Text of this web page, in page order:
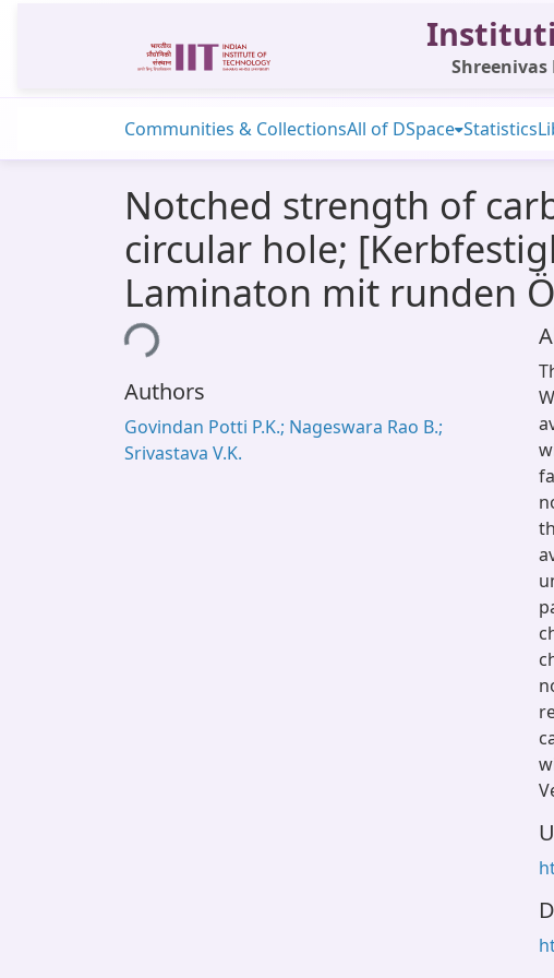
Shreenivas
Communities & CollectionsAll of DSpace Statistics
Notched strength of
circular hole;
Laminaton mit runden
Loading...
Authors
Govindan Potti P.K.; Nageswara Rao B.;
Srivastava V.K.